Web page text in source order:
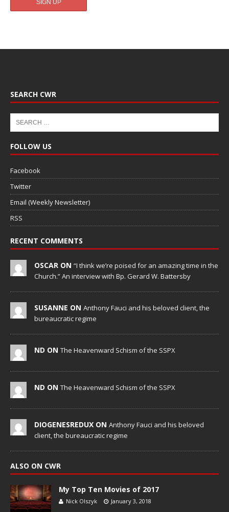
SEARCH CWR
FOLLOW US
Facebook
Twitter
Email (Weekly Newsletter)
RSS
RECENT COMMENTS
OSCAR ON “I think we’re poised for an amazing time in the
Church.” An interview with Bp. Gerard W. Battersby
SUSANNE ON Anthony Fauci and his beloved client, the
bureaucratic regime
ND ON The Heavenward Schism of the SSPX
ND ON The Heavenward Schism of the SSPX
DIOGENESREDUX ON Anthony Fauci and his beloved
client, the bureaucratic regime
ALSO ON CWR
My Top Ten Movies of 2017
Nick Olszyk January 3, 2018